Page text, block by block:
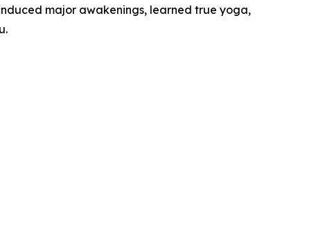
major awakenings, learned true yoga,